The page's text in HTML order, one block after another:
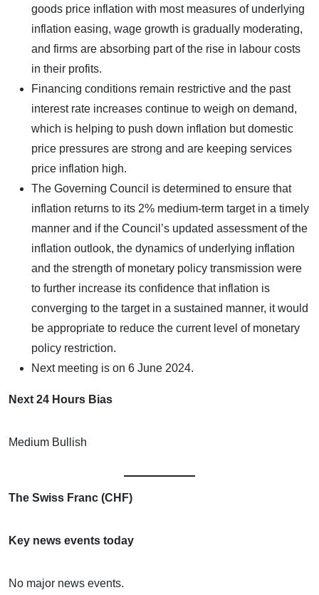
goods price inflation with most measures of underlying
inflation easing, wage growth is gradually moderating,
and firms are absorbing part of the rise in labour costs
in their profits.
Financing conditions remain restrictive and the past
interest rate increases continue to weigh on demand,
which is helping to push down inflation but domestic
price pressures are strong and are keeping services
price inflation high.
The Governing Council is determined to ensure that
inflation returns to its 2% medium-term target in a timely
manner and if the Council’s updated assessment of the
inflation outlook, the dynamics of underlying inflation
and the strength of monetary policy transmission were
to further increase its confidence that inflation is
converging to the target in a sustained manner, it would
be appropriate to reduce the current level of monetary
policy restriction.
Next meeting is on 6 June 2024.
Next 24 Hours Bias
Medium Bullish
The Swiss Franc (CHF)
Key news events today
No major news events.